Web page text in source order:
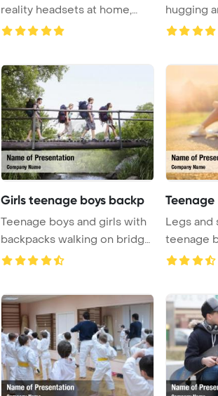
reality headsets at home,
teenagers ...
hugging
Girls teenage boys backp
Teenage boys and girls with
backpacks walking on bridge
in forest ...
Teenage
Legs and
teenage
sitting on